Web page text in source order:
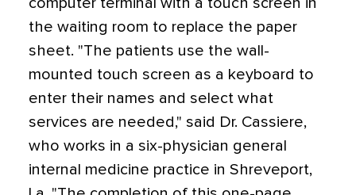
computer terminal with a touch screen in
the waiting room to replace the paper
sheet. "The patients use the wall-
mounted touch screen as a keyboard to
enter their names and select what
services are needed," said Dr. Cassiere,
who works in a six-physician general
internal medicine practice in Shreveport,